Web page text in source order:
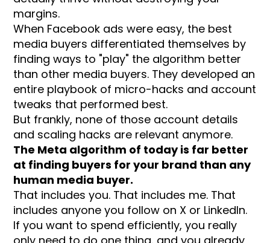
margins.
When Facebook ads were easy, the best
media buyers differentiated themselves by
finding ways to "play" the algorithm better
than other media buyers. They developed an
entire playbook of micro-hacks and account
tweaks that performed best.
But frankly, none of those account details
and scaling hacks are relevant anymore.
The Meta algorithm of today is far better
at finding buyers for your brand than any
human media buyer.
That includes you. That includes me. That
includes anyone you follow on X or LinkedIn.
If you want to spend efficiently, you really